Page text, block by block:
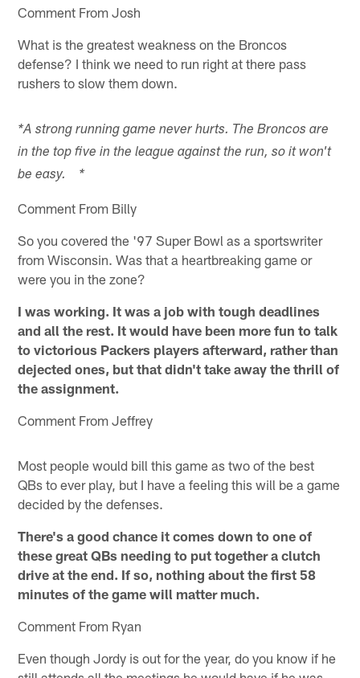
Comment From Josh
What is the greatest weakness on the Broncos
defense? I think we need to run right at there pass
rushers to slow them down.
*A strong running game never hurts. The Broncos are
in the top five in the league against the run, so it won't
be easy. *
Comment From Billy
So you covered the '97 Super Bowl as a sportswriter
from Wisconsin. Was that a heartbreaking game or
were you in the zone?
I was working. It was a job with tough deadlines
and all the rest. It would have been more fun to talk
to victorious Packers players afterward, rather than
dejected ones, but that didn't take away the thrill of
the assignment.
Comment From Jeffrey
Most people would bill this game as two of the best
QBs to ever play, but I have a feeling this will be a game
decided by the defenses.
There's a good chance it comes down to one of
these great QBs needing to put together a clutch
drive at the end. If so, nothing about the first 58
minutes of the game will matter much.
Comment From Ryan
Even though Jordy is out for the year, do you know if he